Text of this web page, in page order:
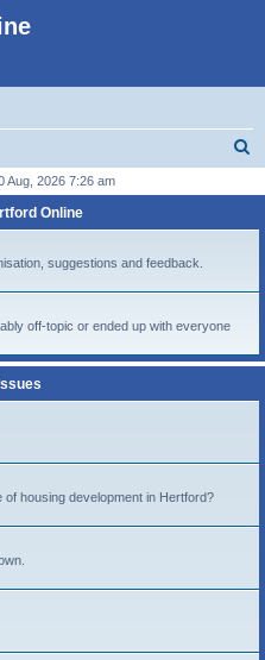
r
h
Aug, 2026 7:26 am
Online
suggestions and feedback.
off-topic or ended up with everyone
housing development in Hertford?